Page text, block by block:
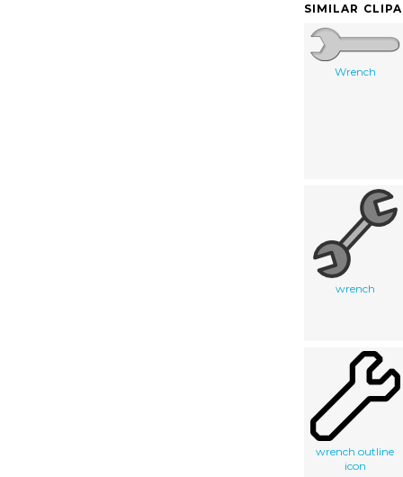
SIMILAR
Wrench
wrench
wrench outline
icon